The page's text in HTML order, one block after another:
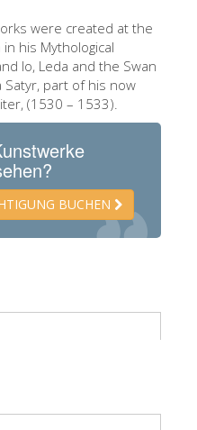
were created at the
his Mythological
Io, Leda and the Swan
Satyr, part of his now
(1530 – 1533).
BUCHEN